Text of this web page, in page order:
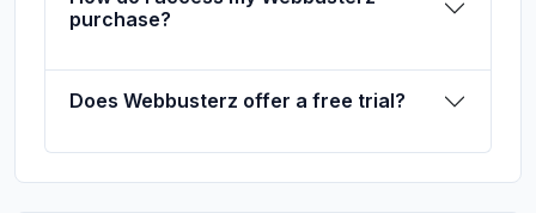
purchase?
Does Webbusterz offer a free trial?